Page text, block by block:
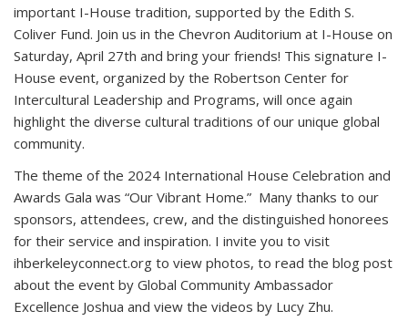
important I-House tradition, supported by the Edith S.
Coliver Fund. Join us in the Chevron Auditorium at I-House on
Saturday, April 27th and bring your friends! This signature I-
House event, organized by the Robertson Center for
Intercultural Leadership and Programs, will once again
highlight the diverse cultural traditions of our unique global
community.
The theme of the 2024 International House Celebration and
Awards Gala was “Our Vibrant Home.” Many thanks to our
sponsors, attendees, crew, and the distinguished honorees
for their service and inspiration. I invite you to visit
ihberkeleyconnect.org to view photos, to read the blog post
about the event by Global Community Ambassador
Excellence Joshua and view the videos by Lucy Zhu.